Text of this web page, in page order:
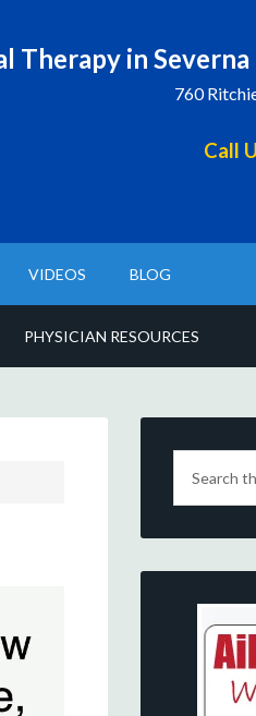
Therapy in
760
Call
Office:
VIDEOS BLOG
PHYSICIAN RESOURCES